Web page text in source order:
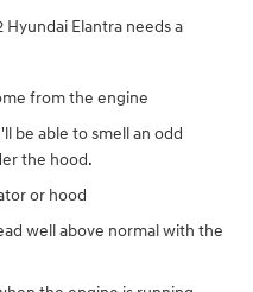
Elantra needs a
from the engine
be able to smell an odd
the hood.
or hood
well above normal with the